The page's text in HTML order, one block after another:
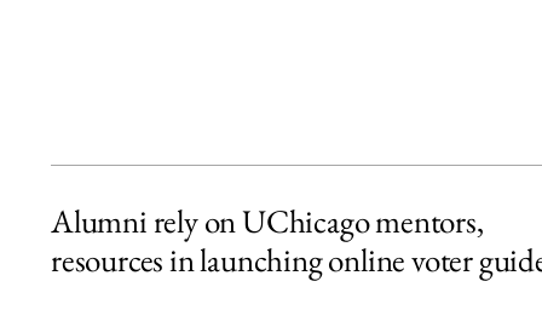
Alumni rely on UChicago mentors,
resources in launching online voter